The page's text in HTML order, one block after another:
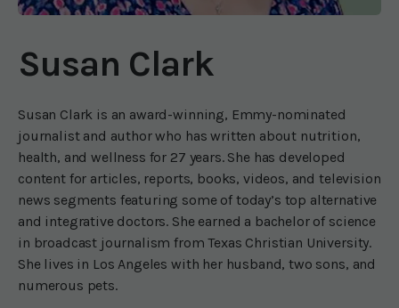
Susan Clark
Susan Clark is an award-winning, Emmy-nominated
journalist and author who has written about nutrition,
health, and wellness for 27 years. She has developed
content for articles, reports, books, videos, and television
news segments featuring some of today’s top alternative
and integrative doctors. She earned a bachelor of science
in broadcast journalism from Texas Christian University.
She lives in Los Angeles with her husband, two sons, and
numerous pets.